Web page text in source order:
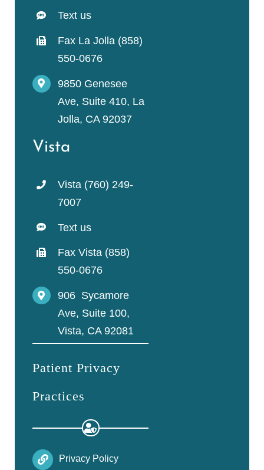
Text us
Fax La Jolla (858)
550-0676
9850 Genesee
Ave, Suite 410, La
Jolla, CA 92037
Vista
Vista (760) 249-
7007
Text us
Fax Vista (858)
550-0676
906 Sycamore
Ave, Suite 100,
Vista, CA 92081
Patient Privacy
Practices
Privacy Policy